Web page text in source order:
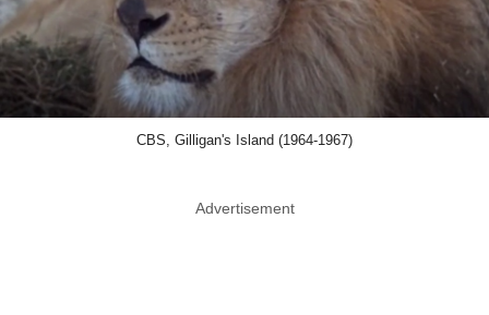
CBS, Gilligan's Island (1964-1967)
Advertisement